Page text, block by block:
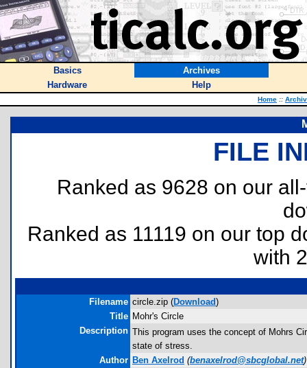
Basics
Archives
Hardware
Help
Home ::
FILE
Ranked as 9628 on our
Ranked as 11119 on our top
with
Filename circle.zip (Download)
Title Mohr's Circle
Description This program uses the concept of Mohrs
state of stress.
Author Ben Axelrod (benaxelrod@sbcglobal.net)